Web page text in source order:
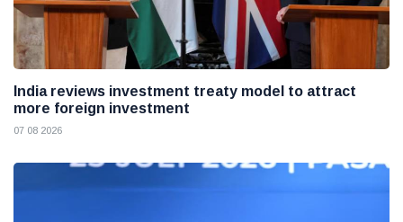
India reviews investment treaty model to attract
more foreign investment
07 08 2026